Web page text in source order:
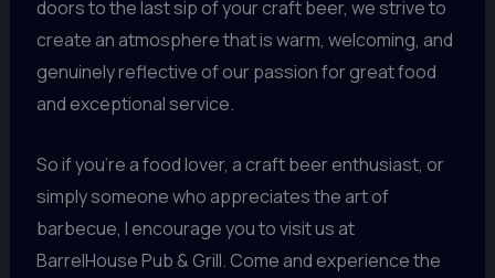
doors to the last sip of your craft beer, we strive to
create an atmosphere that is warm, welcoming, and
genuinely reflective of our passion for great food
and exceptional service.
So if you’re a food lover, a craft beer enthusiast, or
simply someone who appreciates the art of
barbecue, I encourage you to visit us at
BarrelHouse Pub & Grill. Come and experience the